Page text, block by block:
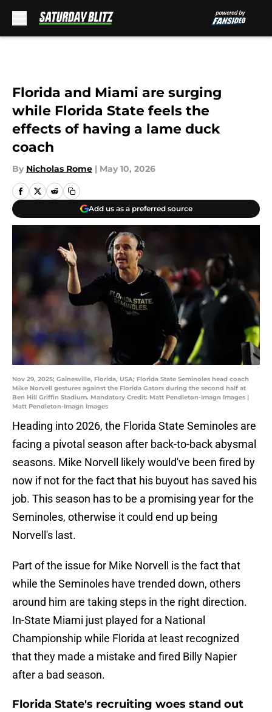
Florida and Miami are surging
while Florida State feels the
effects of having a lame duck
coach
By Nicholas Rome | May 10, 2026
Add us as a preferred source
Nov 29, 2025; Gainesville, Florida, USA; Florida State Seminoles head coach
Mike Norvell gestures against the Florida Gators during the second half at
Ben Hill Griffin Stadium. Mandatory Credit: Matt Pendleton-Imagn Images |
Matt Pendleton-Imagn Images
Heading into 2026, the Florida State Seminoles are
facing a pivotal season after back-to-back abysmal
seasons. Mike Norvell likely would've been fired by
now if not for the fact that his buyout has saved his
job. This season has to be a promising year for the
Seminoles, otherwise it could end up being
Norvell's last.
Part of the issue for Mike Norvell is the fact that
while the Seminoles have trended down, others
around him are taking steps in the right direction.
In-State Miami just played for a National
Championship while Florida at least recognized
that they made a mistake and fired Billy Napier
after a bad season.
Florida State's recruiting woes stand out